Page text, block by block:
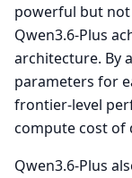
powerful but
Qwen3.6-Plus
architecture. By
parameters for
frontier-level
compute cost of
Qwen3.6-Plus